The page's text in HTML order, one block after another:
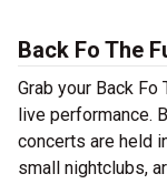
Back Fo The
Grab your Back
live performance.
concerts are held
small nightclubs,